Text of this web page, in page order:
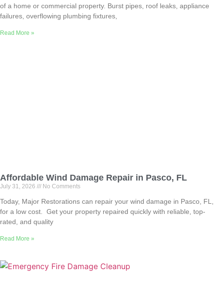
of a home or commercial property. Burst pipes, roof leaks, appliance
failures, overflowing plumbing fixtures,
Read More »
Affordable Wind Damage Repair in Pasco, FL
July 31, 2026 No Comments
Today, Major Restorations can repair your wind damage in Pasco, FL,
for a low cost. Get your property repaired quickly with reliable, top-
rated, and quality
Read More »